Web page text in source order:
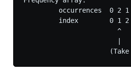
occurrences  0 2
index        0 1
                        ^